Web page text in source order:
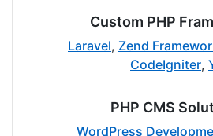
Custom PHP
Laravel, Zend
CodeIgniter,
PHP CMS
WordPress